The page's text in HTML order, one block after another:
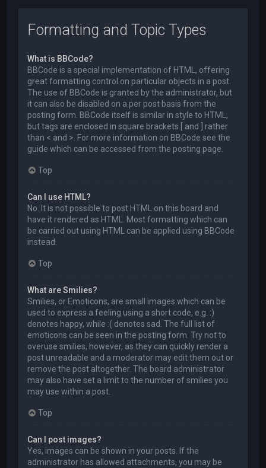
Formatting and Topic Types
What is BBCode?
BBCode is a special implementation of HTML, offering
great formatting control on particular objects in a post.
The use of BBCode is granted by the administrator, but
it can also be disabled on a per post basis from the
posting form. BBCode itself is similar in style to HTML,
but tags are enclosed in square brackets [ and ] rather
than < and >. For more information on BBCode see the
guide which can be accessed from the posting page.
Top
Can I use HTML?
No. It is not possible to post HTML on this board and
have it rendered as HTML. Most formatting which can
be carried out using HTML can be applied using BBCode
instead.
Top
What are Smilies?
Smilies, or Emoticons, are small images which can be
used to express a feeling using a short code, e.g. :)
denotes happy, while :( denotes sad. The full list of
emoticons can be seen in the posting form. Try not to
overuse smilies, however, as they can quickly render a
post unreadable and a moderator may edit them out or
remove the post altogether. The board administrator
may also have set a limit to the number of smilies you
may use within a post.
Top
Can I post images?
Yes, images can be shown in your posts. If the
administrator has allowed attachments, you may be